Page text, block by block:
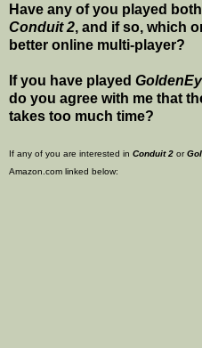
Have any of you played both
Conduit 2, and if so, which
better online multi-player?
If you have played
do you agree with me that
takes too much time?
If any of you are interested in Conduit 2 or
Amazon.com linked below: